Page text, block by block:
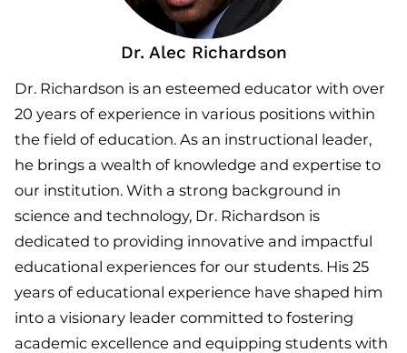
Dr. Alec Richardson
Dr. Richardson is an esteemed educator with over
20 years of experience in various positions within
the field of education. As an instructional leader,
he brings a wealth of knowledge and expertise to
our institution. With a strong background in
science and technology, Dr. Richardson is
dedicated to providing innovative and impactful
educational experiences for our students. His 25
years of educational experience have shaped him
into a visionary leader committed to fostering
academic excellence and equipping students with